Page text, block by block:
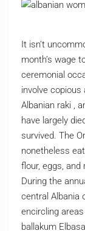
It isn’t
month’s wage
ceremonial
involve
Albanian raki ,
have largely
survived. The
nonetheless
flour, eggs, and
During the
central Albania
encircling
ballakum